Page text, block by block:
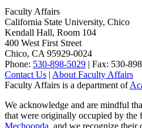
Faculty Affairs
California State University, Chico
Kendall Hall, Room 104
400 West First Street
Chico, CA 95929-0024
Phone: 530-898-5029 | Fax: 530-
Contact Us | About Faculty Affairs
Faculty Affairs is a department of
We acknowledge and are mindful
that were originally occupied by the
Mechoopda, and we recognize